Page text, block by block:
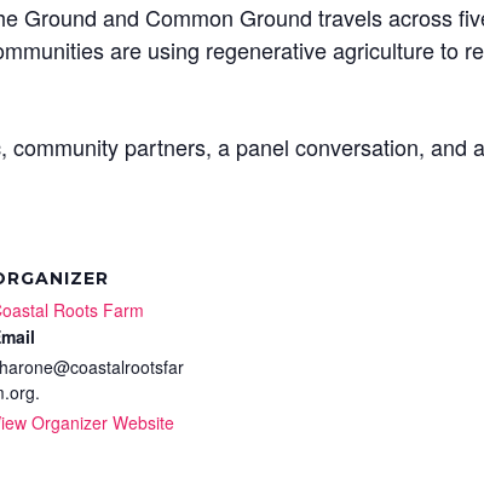
Ground and Common Ground travels across
are using regenerative agriculture to
partners, a panel conversation, and
Roots Farm
Organizer Website